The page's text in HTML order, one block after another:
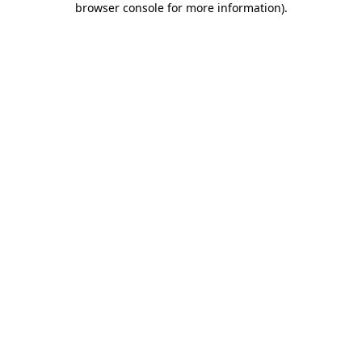
browser console for more information).